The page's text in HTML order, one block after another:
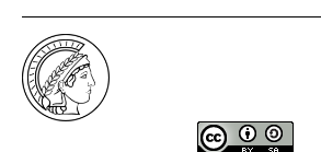
Sources
Conventions
FAQ